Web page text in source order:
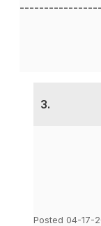
3.
Posted 04-17-